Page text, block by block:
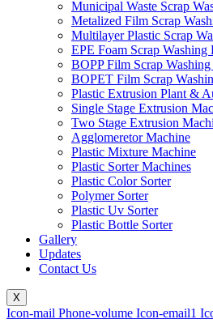
Municipal Waste Scrap
Metalized Film Scrap
Multilayer Plastic Scrap
EPE Foam Scrap Washing
BOPP Film Scrap
BOPET Film Scrap
Plastic Extrusion Plant &
Single Stage Extrusion
Two Stage Extrusion
Agglomeretor Machine
Plastic Mixture Machine
Plastic Sorter Machines
Plastic Color Sorter
Polymer Sorter
Plastic Uv Sorter
Plastic Bottle Sorter
Gallery
Updates
Contact Us
X
Icon-mail Phone-volume Icon-email1